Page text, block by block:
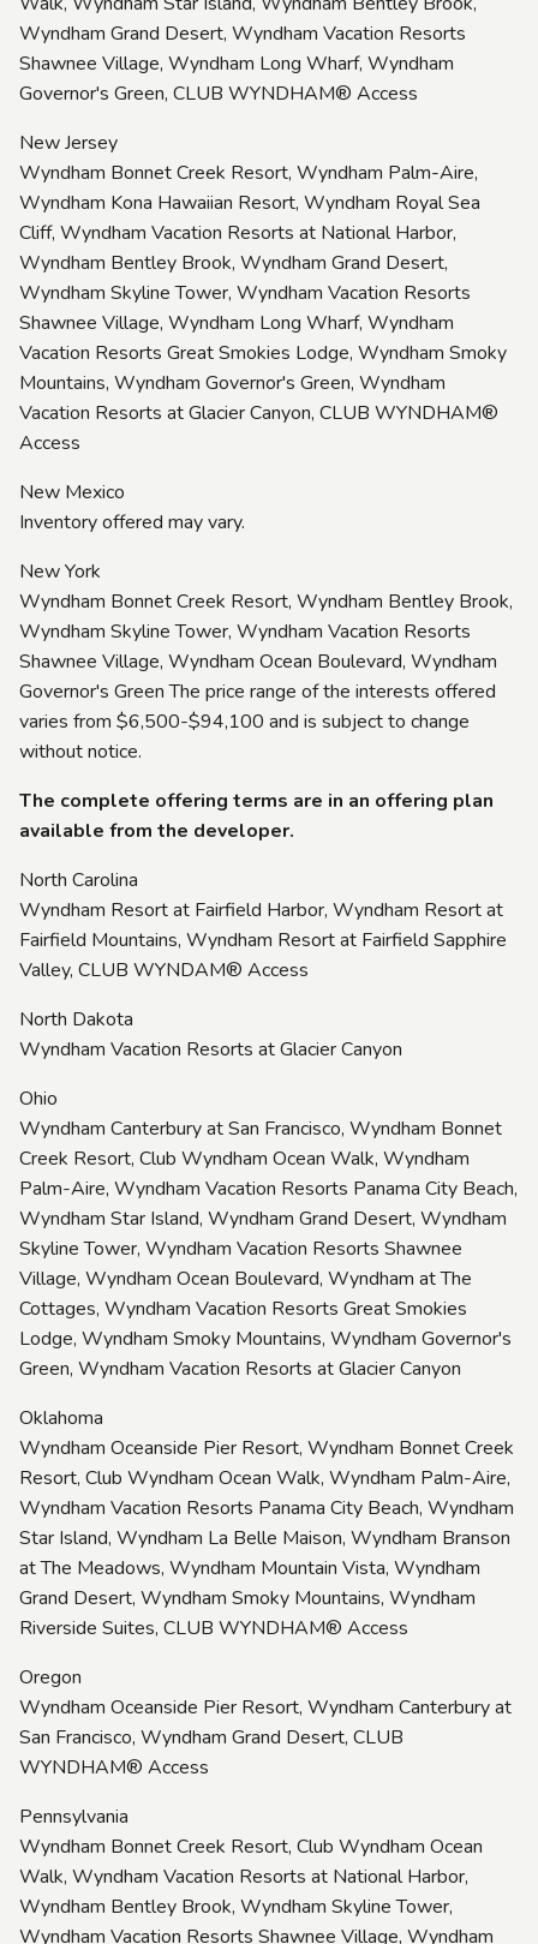
Wyndham Grand Desert, Wyndham Vacation Resorts
Shawnee Village, Wyndham Long Wharf, Wyndham
Governor's Green, CLUB WYNDHAM® Access
New Jersey
Wyndham Bonnet Creek Resort, Wyndham Palm-Aire,
Wyndham Kona Hawaiian Resort, Wyndham Royal Sea
Cliff, Wyndham Vacation Resorts at National Harbor,
Wyndham Bentley Brook, Wyndham Grand Desert,
Wyndham Skyline Tower, Wyndham Vacation Resorts
Shawnee Village, Wyndham Long Wharf, Wyndham
Vacation Resorts Great Smokies Lodge, Wyndham Smoky
Mountains, Wyndham Governor's Green, Wyndham
Vacation Resorts at Glacier Canyon, CLUB WYNDHAM®
Access
New Mexico
Inventory offered may vary.
New York
Wyndham Bonnet Creek Resort, Wyndham Bentley Brook,
Wyndham Skyline Tower, Wyndham Vacation Resorts
Shawnee Village, Wyndham Ocean Boulevard, Wyndham
Governor's Green The price range of the interests offered
varies from $6,500-$94,100 and is subject to change
without notice.
The complete offering terms are in an offering plan
available from the developer.
North Carolina
Wyndham Resort at Fairfield Harbor, Wyndham Resort at
Fairfield Mountains, Wyndham Resort at Fairfield Sapphire
Valley, CLUB WYNDAM® Access
North Dakota
Wyndham Vacation Resorts at Glacier Canyon
Ohio
Wyndham Canterbury at San Francisco, Wyndham Bonnet
Creek Resort, Club Wyndham Ocean Walk, Wyndham
Palm-Aire, Wyndham Vacation Resorts Panama City Beach,
Wyndham Star Island, Wyndham Grand Desert, Wyndham
Skyline Tower, Wyndham Vacation Resorts Shawnee
Village, Wyndham Ocean Boulevard, Wyndham at The
Cottages, Wyndham Vacation Resorts Great Smokies
Lodge, Wyndham Smoky Mountains, Wyndham Governor's
Green, Wyndham Vacation Resorts at Glacier Canyon
Oklahoma
Wyndham Oceanside Pier Resort, Wyndham Bonnet Creek
Resort, Club Wyndham Ocean Walk, Wyndham Palm-Aire,
Wyndham Vacation Resorts Panama City Beach, Wyndham
Star Island, Wyndham La Belle Maison, Wyndham Branson
at The Meadows, Wyndham Mountain Vista, Wyndham
Grand Desert, Wyndham Smoky Mountains, Wyndham
Riverside Suites, CLUB WYNDHAM® Access
Oregon
Wyndham Oceanside Pier Resort, Wyndham Canterbury at
San Francisco, Wyndham Grand Desert, CLUB
WYNDHAM® Access
Pennsylvania
Wyndham Bonnet Creek Resort, Club Wyndham Ocean
Walk, Wyndham Vacation Resorts at National Harbor,
Wyndham Bentley Brook, Wyndham Skyline Tower,
Wyndham Vacation Resorts Shawnee Village, Wyndham